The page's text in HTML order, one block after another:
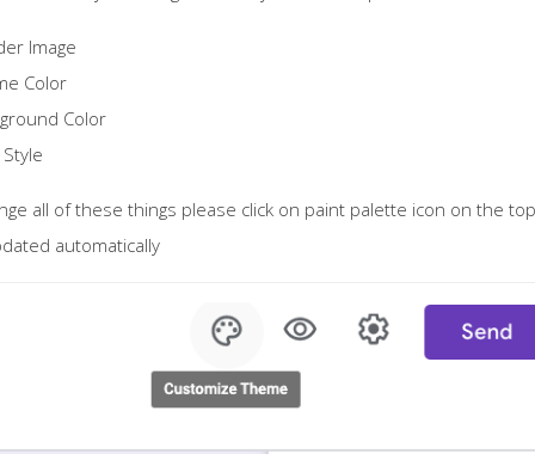
Image
Color
Color
all of these things please click on paint palette icon on the
automatically